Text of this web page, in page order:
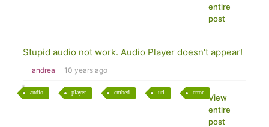
entire
post
Stupid audio not work. Audio Player doesn't appear!
andrea 10 years ago
audio player embed url error
View
entire
post